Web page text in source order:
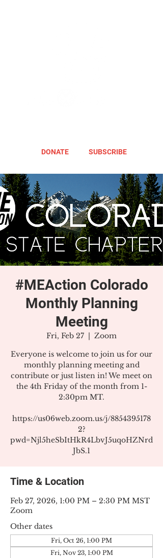
DONATE SUBSCRIBE
#MEAction Colorado
Monthly Planning
Meeting
Fri, Feb 27
  |
Zoom
Everyone is welcome to join us for our
monthly planning meeting and
contribute or just listen in! We meet on
the 4th Friday of the month from 1-
2:30pm MT.
https://us06web.zoom.us/j/8854395178
2?
pwd=Njl5heSbItHkR4LbvJ5uqoHZNrd
JbS.1
Time & Location
Feb 27, 2026, 1:00 PM – 2:30 PM MST
Zoom
Other dates
Fri, Oct 26, 1:00 PM
Fri, Nov 23, 1:00 PM